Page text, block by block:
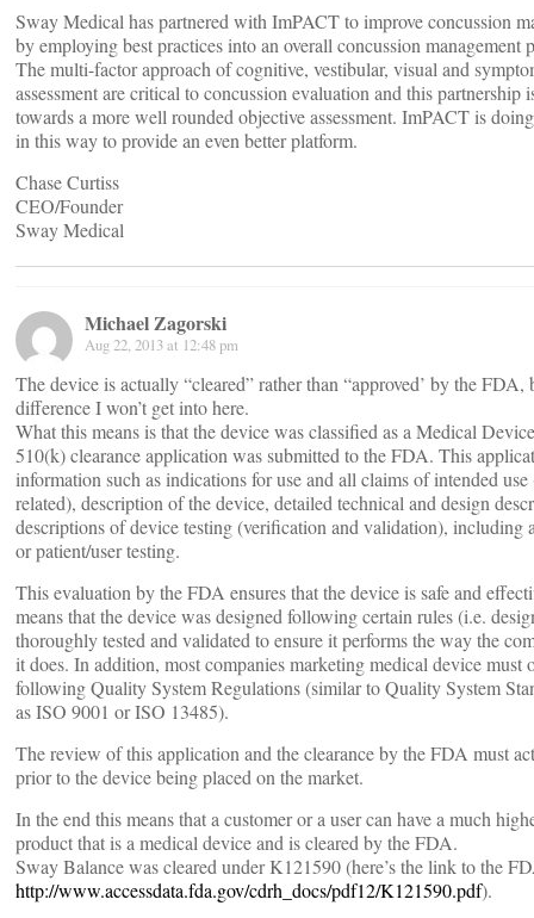
Sway Medical has partnered with ImPACT to improve concussion
by employing best practices into an overall concussion management
The multi-factor approach of cognitive, vestibular, visual and
assessment are critical to concussion evaluation and this partnership
towards a more well rounded objective assessment. ImPACT is
in this way to provide an even better platform.
Chase Curtiss
CEO/Founder
Sway Medical
Michael Zagorski
Aug 22, 2013 at 12:48 pm
The device is actually “cleared” rather than “approved’ by the FDA,
difference I won’t get into here.
What this means is that the device was classified as a Medical
510(k) clearance application was submitted to the FDA. This
information such as indications for use and all claims of intended use
related), description of the device, detailed technical and design
descriptions of device testing (verification and validation), including
or patient/user testing.
This evaluation by the FDA ensures that the device is safe and
means that the device was designed following certain rules (i.e.
thoroughly tested and validated to ensure it performs the way the
it does. In addition, most companies marketing medical device must
following Quality System Regulations (similar to Quality System
as ISO 9001 or ISO 13485).
The review of this application and the clearance by the FDA must
prior to the device being placed on the market.
In the end this means that a customer or a user can have a much
product that is a medical device and is cleared by the FDA.
Sway Balance was cleared under K121590 (here’s the link to the
http://www.accessdata.fda.gov/cdrh_docs/pdf12/K121590.pdf).